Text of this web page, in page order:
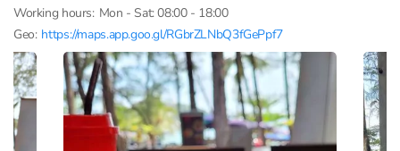
Working hours: Mon - Sat: 08:00 - 18:00
Geo: https://maps.app.goo.gl/RGbrZLNbQ3fGePpf7